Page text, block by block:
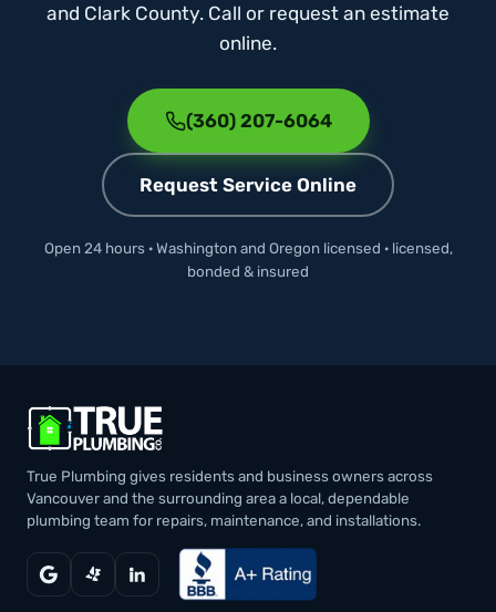
and Clark County. Call or request an estimate
online.
(360) 207-6064
Request Service Online
Open 24 hours · Washington and Oregon licensed · licensed,
bonded & insured
True Plumbing gives residents and business owners across
Vancouver and the surrounding area a local, dependable
plumbing team for repairs, maintenance, and installations.